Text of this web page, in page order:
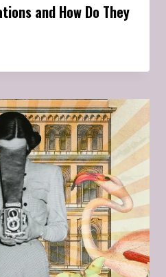
and How Do They